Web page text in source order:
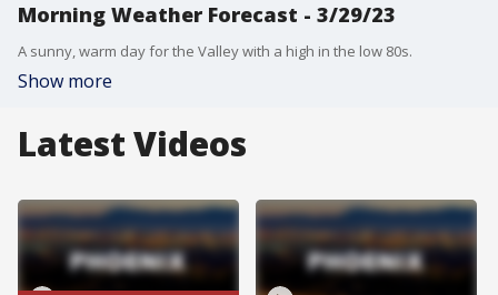
Morning Weather Forecast - 3/29/23
A sunny, warm day for the Valley with a high in the low 80s.
Show more
Latest Videos